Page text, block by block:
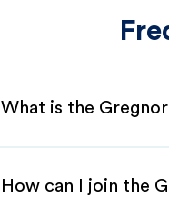
What is the
How can I join the